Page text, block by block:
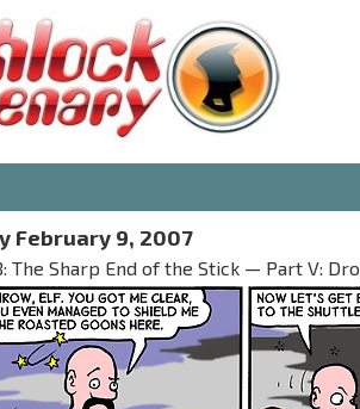
February 9, 2007
The Sharp End of the Stick — Part V: